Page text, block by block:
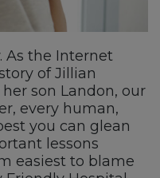
As the Internet
of Jillian
son Landon, our
every human,
you can glean
lessons
easiest to blame